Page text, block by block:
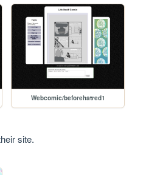
Webcomic/beforehatred1
site.